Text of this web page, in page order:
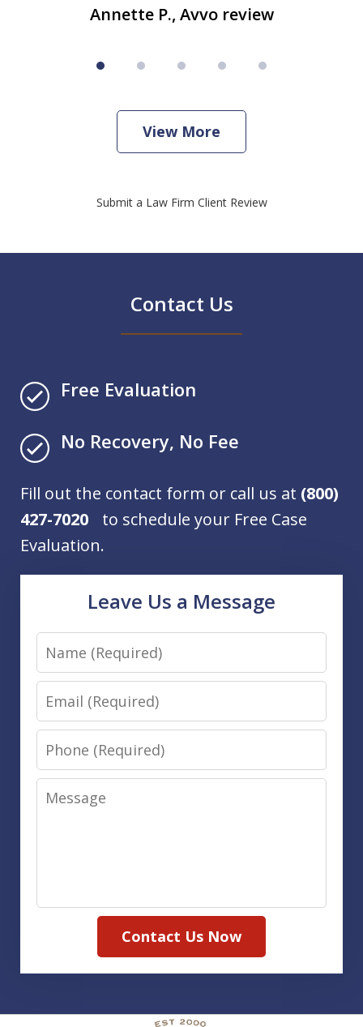
Annette P., Avvo review
View More
Submit a Law Firm Client Review
Contact Us
Free Evaluation
No Recovery, No Fee
Fill out the contact form or call us at (800)
427-7020 to schedule your Free Case
Evaluation.
Leave Us a Message
Name
Email
Phone
Message
Contact Us Now